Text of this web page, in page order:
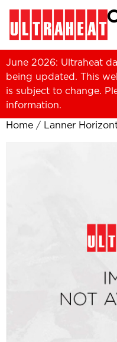
June 2026: Ultraheat
being updated. This
is subject to change.
information.
Home / Lanner